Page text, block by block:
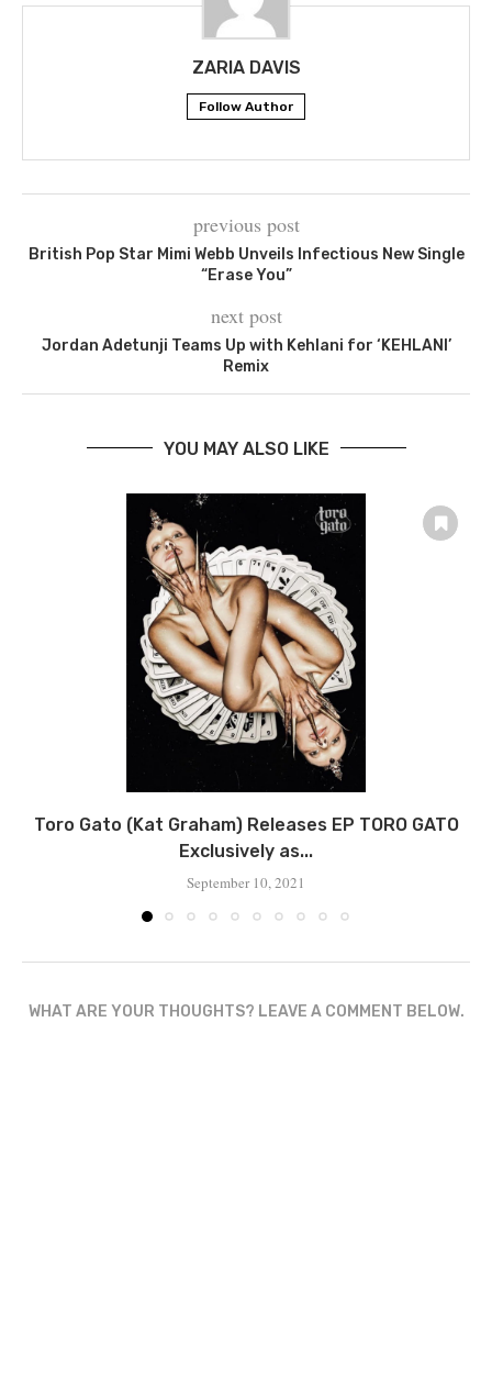
ZARIA DAVIS
Follow Author
previous post
British Pop Star Mimi Webb Unveils Infectious New Single
“Erase You”
next post
Jordan Adetunji Teams Up with Kehlani for ‘KEHLANI’
Remix
YOU MAY ALSO LIKE
Toro Gato (Kat Graham) Releases EP TORO GATO
Exclusively as...
September 10, 2021
WHAT ARE YOUR THOUGHTS? LEAVE A COMMENT BELOW.